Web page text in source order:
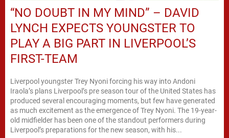
“NO DOUBT IN MY MIND” – DAVID
LYNCH EXPECTS YOUNGSTER TO
PLAY A BIG PART IN LIVERPOOL’S
FIRST-TEAM
Liverpool youngster Trey Nyoni forcing his way into Andoni
Iraola’s plans Liverpool’s pre season tour of the United States has
produced several encouraging moments, but few have generated
as much excitement as the emergence of Trey Nyoni. The 19-year-
old midfielder has been one of the standout performers during
Liverpool’s preparations for the new season, with his...